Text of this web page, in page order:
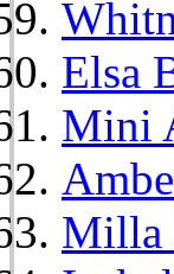
Elsa
Mini
Milla